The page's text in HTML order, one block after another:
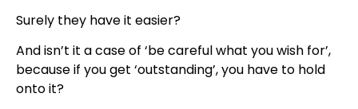
Surely they have it easier?
And isn’t it a case of ‘be careful what you wish for’,
because if you get ‘outstanding’, you have to hold
onto it?